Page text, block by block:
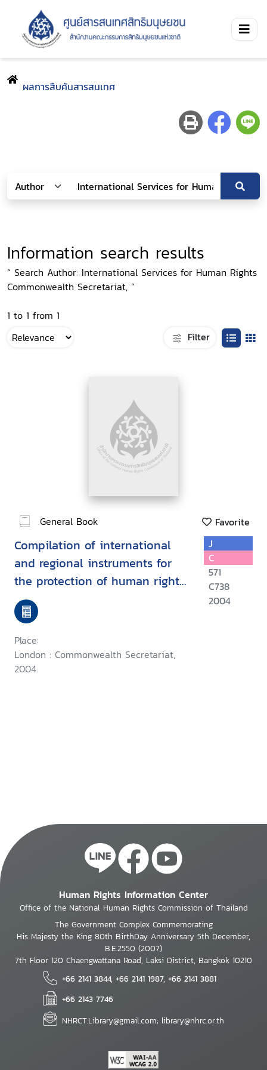
ผลการสืบค้นสารสนเทศ
Information search results
“ Search Author: International Services for Human Rights
Commonwealth Secretariat, ”
1 to 1 from 1
Filter
General Book Favorite
Compilation of international
and regional instruments for
the protection of human rights
defenders
Place:
London : Commonwealth Secretariat,
2004.
J
C
571
C738
2004
Human Rights Information Center
Office of the National Human Rights Commission of Thailand
The Government Complex Commemorating
His Majesty the King 80th BirthDay Anniversary 5th December,
B.E.2550 (2007)
7th Floor 120 Chaengwattana Road, Laksi District, Bangkok 10210
+66 2141 3844, +66 2141 1987, +66 2141 3881
+66 2143 7746
NHRCT.Library@gmail.com; library@nhrc.or.th